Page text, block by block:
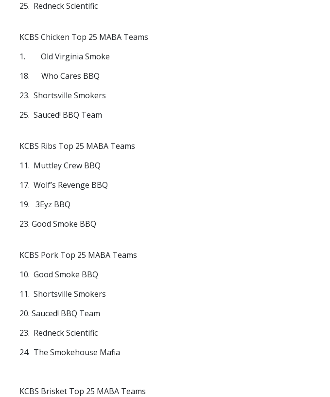
25. Redneck Scientific
KCBS Chicken Top 25 MABA Teams
1. Old Virginia Smoke
18. Who Cares BBQ
23. Shortsville Smokers
25. Sauced! BBQ Team
KCBS Ribs Top 25 MABA Teams
11. Muttley Crew BBQ
17. Wolf’s Revenge BBQ
19. 3Eyz BBQ
23. Good Smoke BBQ
KCBS Pork Top 25 MABA Teams
10. Good Smoke BBQ
11. Shortsville Smokers
20. Sauced! BBQ Team
23. Redneck Scientific
24. The Smokehouse Mafia
KCBS Brisket Top 25 MABA Teams